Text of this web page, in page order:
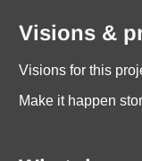
Visions &
Visions for this
Make it happen